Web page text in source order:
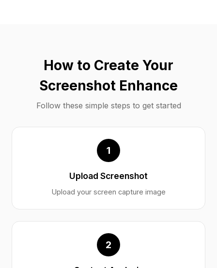
How to Create Your
Screenshot Enhance
Follow these simple steps to get started
1
Upload Screenshot
Upload your screen capture image
2